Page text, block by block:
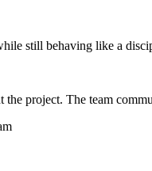
still behaving like a
project. The team